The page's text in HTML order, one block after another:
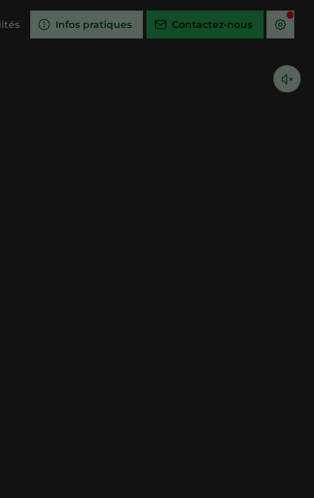
Infos pratiques Contactez-nous